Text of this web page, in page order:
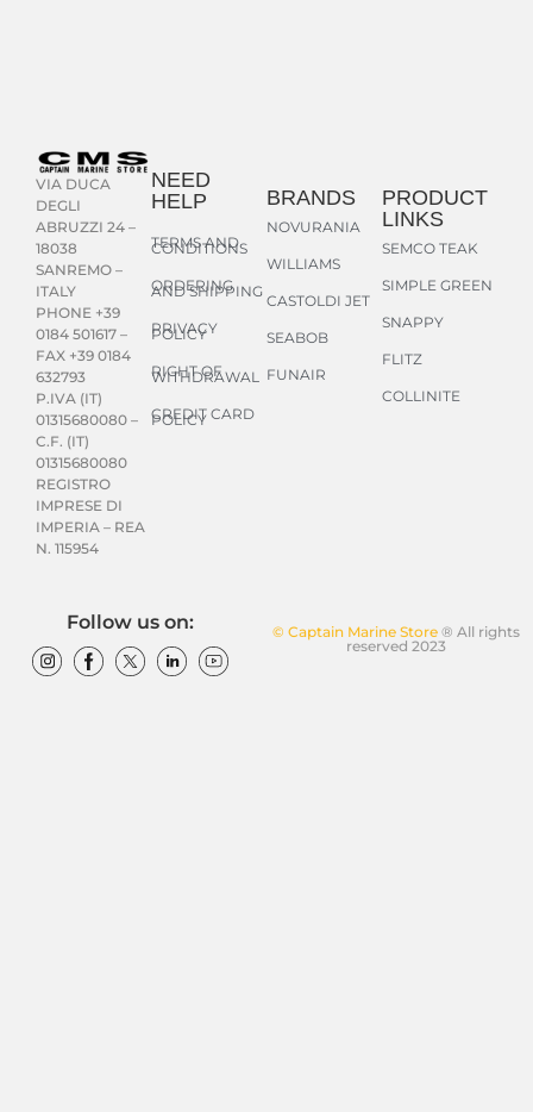
VIA DUCA
DEGLI
ABRUZZI 24 –
18038
SANREMO –
ITALY
PHONE +39
0184 501617 –
FAX +39 0184
632793
P.IVA (IT)
01315680080 –
C.F. (IT)
01315680080
REGISTRO
IMPRESE DI
IMPERIA – REA
N. 115954
NEED
HELP
TERMS AND
CONDITIONS
ORDERING
AND SHIPPING
PRIVACY
POLICY
RIGHT OF
WITHDRAWAL
CREDIT CARD
POLICY
BRANDS
NOVURANIA
WILLIAMS
CASTOLDI JET
SEABOB
FUNAIR
PRODUCT
LINKS
SEMCO TEAK
SIMPLE GREEN
SNAPPY
FLITZ
COLLINITE
© Captain Marine Store® All rights
reserved 2023
Follow us on: